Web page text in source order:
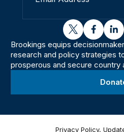
twitter
Brookings equips
research and policy strategies
prosperous and secure country
Privacy Policy,